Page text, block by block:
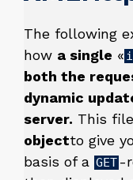
The following
how a single «
both the
dynamic
server. This
objectto give
basis of a GET -